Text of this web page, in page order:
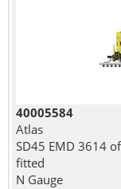
40005584
Atlas
SD45 EMD 3614
fitted
N Gauge